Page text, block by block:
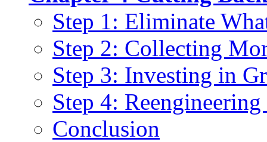
Step 1: Eliminate
Step 2: Collecting
Step 3: Investing in
Step 4:
Conclusion